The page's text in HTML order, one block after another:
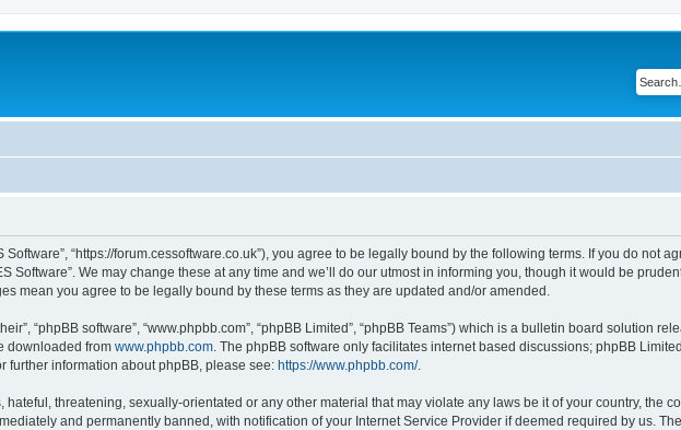
Software”, “https://forum.cessoftware.co.uk”), you agree to be legally bound by the following terms. If you do not
Software”. We may change these at any time and we’ll do our utmost in informing you, though it would be
mean you agree to be legally bound by these terms as they are updated and/or amended.
“phpBB software”, “www.phpbb.com”, “phpBB Limited”, “phpBB Teams”) which is a bulletin board solution
downloaded from www.phpbb.com . The phpBB software only facilitates internet based discussions; phpBB
further information about phpBB, please see: https://www.phpbb.com/.
threatening, sexually-orientated or any other material that may violate any laws be it of your country, the
and permanently banned, with notification of your Internet Service Provider if deemed required by us.